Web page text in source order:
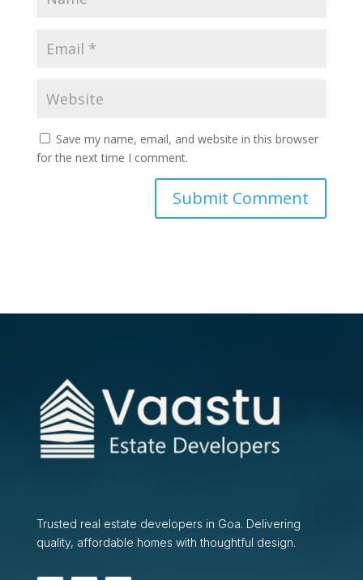
Save my name, email, and website in this browser
for the next time I comment.
Trusted real estate developers in Goa. Delivering
quality, affordable homes with thoughtful design.